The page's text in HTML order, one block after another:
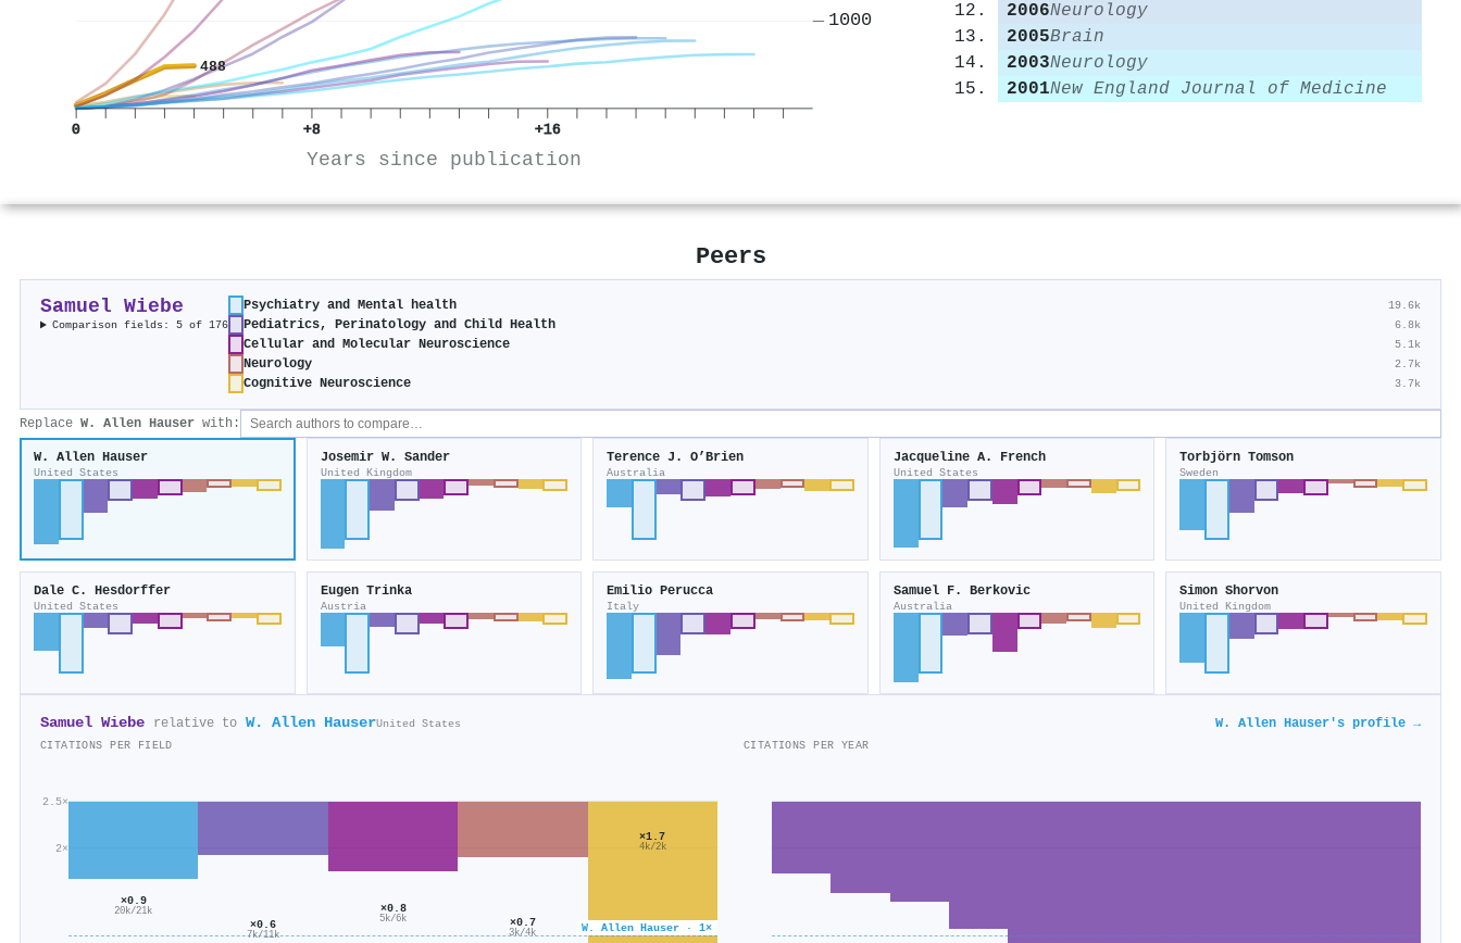
488
0 +8 +16
Years since publication
1000
2006Neurology
2005Brain
2003Neurology
2001New England Journal of Medicine
Peers
Samuel Wiebe
Comparison fields: 5 of 176
Psychiatry and Mental health 19.6k
Pediatrics, Perinatology and Child Health 6.8k
Cellular and Molecular Neuroscience 5.1k
Neurology 2.7k
Cognitive Neuroscience 3.7k
Replace W. Allen Hauser with:
W. Allen Hauser
United States
Josemir W. Sander
United Kingdom
Terence J. O’Brien
Australia
Jacqueline A. French
United States
Torbjörn Tomson
Sweden
Dale C. Hesdorffer
United States
Eugen Trinka
Austria
Emilio Perucca
Italy
Samuel F. Berkovic
Australia
Simon Shorvon
United Kingdom
Samuel Wiebe relative to W. Allen HauserUnited States W. Allen Hauser's profile →
CITATIONS PER FIELD
2×
2.5×
W. Allen Hauser · 1×
×0.9
20k/21k
×0.6
7k/11k
×0.8
5k/6k ×0.7
3k/4k
×1.7
4k/2k
CITATIONS PER YEAR